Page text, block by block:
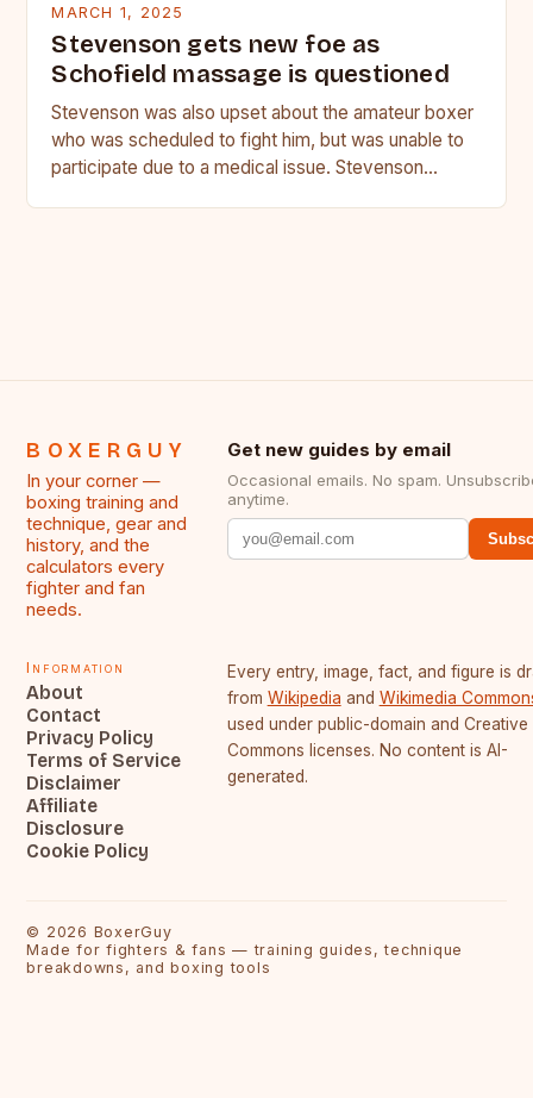
MARCH 1, 2025
Stevenson gets new foe as
Schofield massage is questioned
Stevenson was also upset about the amateur boxer
who was scheduled to fight him, but was unable to
participate due to a medical issue. Stevenson…
BOXERGUY
In your corner —
boxing training and
technique, gear and
history, and the
calculators every
fighter and fan
needs.
Get new guides by email
Occasional emails. No spam.
anytime.
Information
About
Contact
Privacy Policy
Terms of Service
Disclaimer
Affiliate
Disclosure
Cookie Policy
Every entry, image, fact, and figure is
from Wikipedia and Wikimedia
used under public-domain and Creative
Commons licenses. No content is AI-
generated.
© 2026 BoxerGuy
Made for fighters & fans — training guides, technique
breakdowns, and boxing tools